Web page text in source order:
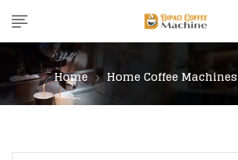
Home Home Coffee Machines